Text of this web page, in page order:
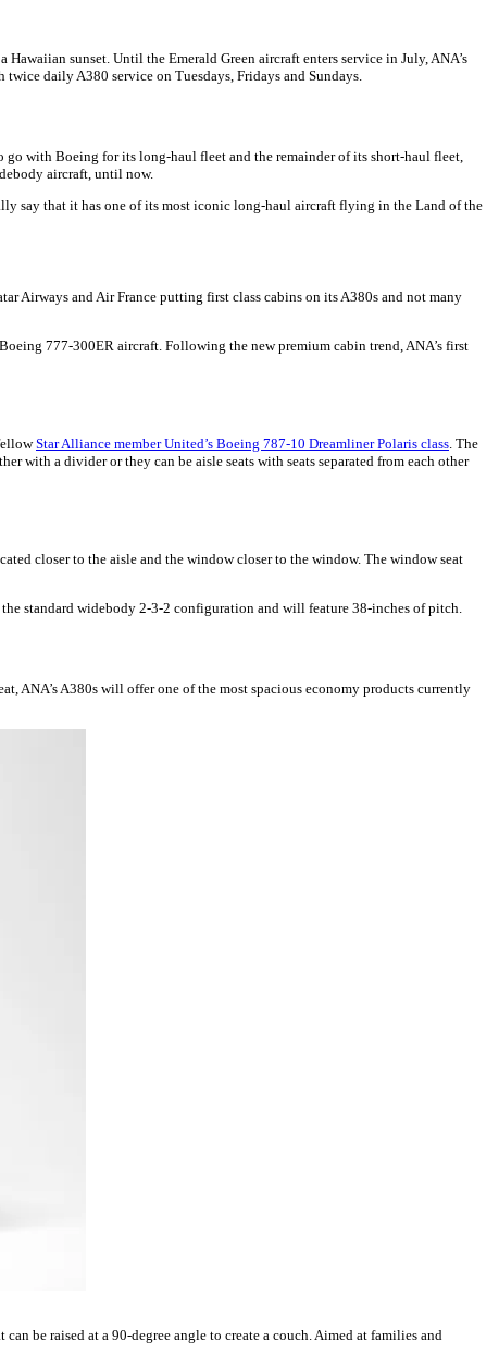
sunset. Until the Emerald Green aircraft enters service in July, ANA’s
daily A380 service on Tuesdays, Fridays and Sundays.
with Boeing for its long-haul fleet and the remainder of its short-haul fleet,
aircraft, until now.
say that it has one of its most iconic long-haul aircraft flying in the Land of the
Airways and Air France putting first class cabins on its A380s and not many
777-300ER aircraft. Following the new premium cabin trend, ANA’s first
Star Alliance member United’s Boeing 787-10 Dreamliner Polaris class . The
with a divider or they can be aisle seats with seats separated from each other
closer to the aisle and the window closer to the window. The window seat
standard widebody 2-3-2 configuration and will feature 38-inches of pitch.
ANA’s A380s will offer one of the most spacious economy products currently
be raised at a 90-degree angle to create a couch. Aimed at families and